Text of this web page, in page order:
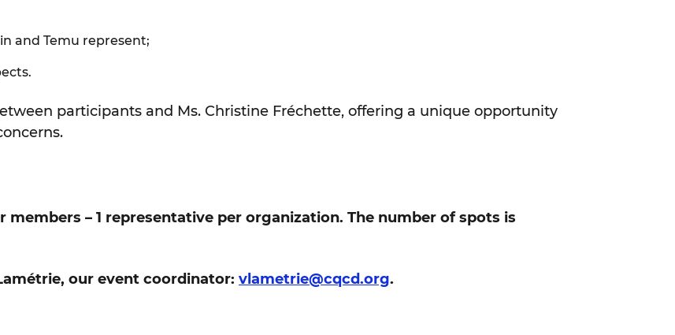
and Temu represent;
participants and Ms. Christine Fréchette, offering a unique opportunity
members – 1 representative per organization. The number of spots is
our event coordinator: vlametrie@cqcd.org.